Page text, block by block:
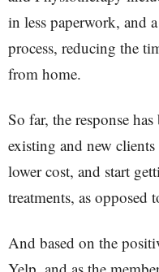
in less paperwork, and
process, reducing the
from home.
So far, the response
existing and new
lower cost, and start
treatments, as opposed
And based on the